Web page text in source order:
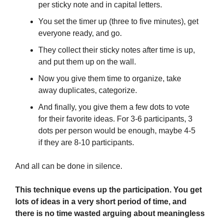
per sticky note and in capital letters.
You set the timer up (three to five minutes), get
everyone ready, and go.
They collect their sticky notes after time is up,
and put them up on the wall.
Now you give them time to organize, take
away duplicates, categorize.
And finally, you give them a few dots to vote
for their favorite ideas. For 3-6 participants, 3
dots per person would be enough, maybe 4-5
if they are 8-10 participants.
And all can be done in silence.
This technique evens up the participation. You get
lots of ideas in a very short period of time, and
there is no time wasted arguing about meaningless